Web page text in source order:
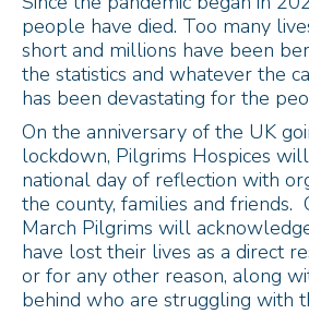
people have died. Too many
short and millions have been
the statistics and whatever the
has been devastating for the
On the anniversary of the UK
lockdown, Pilgrims Hospices
national day of reflection with
the county, families and friends.
March Pilgrims will
have lost their lives as a direct
or for any other reason, along
behind who are struggling with